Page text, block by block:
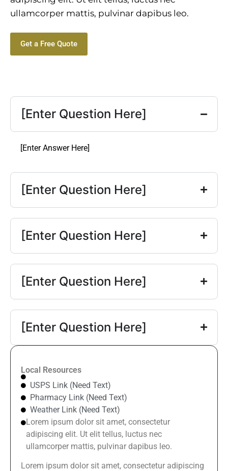
ullamcorper mattis, pulvinar dapibus leo.
Get a Free Quote
[Enter Question Here]
[Enter Answer Here]
[Enter Question Here]
[Enter Question Here]
[Enter Question Here]
[Enter Question Here]
Local Resources
USPS Link (Need Text)
Pharmacy Link (Need Text)
Weather Link (Need Text)
Lorem ipsum dolor sit amet, consectetur
adipiscing elit. Ut elit tellus, luctus nec
ullamcorper mattis, pulvinar dapibus leo.
Lorem ipsum dolor sit amet, consectetur adipiscing